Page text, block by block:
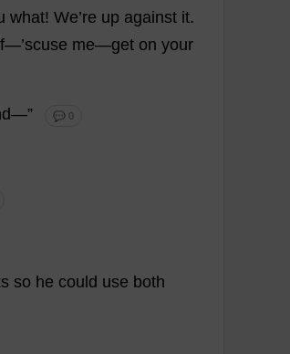
what! We’re up against it.
—’scuse me—get on your
—” 💬 0
so he could use both